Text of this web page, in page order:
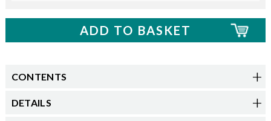
CONTENTS
DETAILS